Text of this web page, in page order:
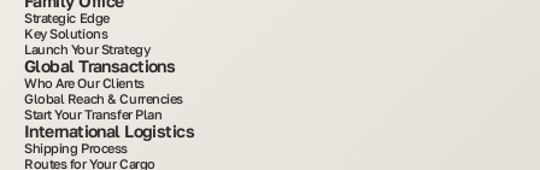
Strategic Edge
Key Solutions
Launch Your Strategy
Global Transactions
Who Are Our Clients
Global Reach & Currencies
Start Your Transfer Plan
International Logistics
Shipping Process
Routes for Your Cargo